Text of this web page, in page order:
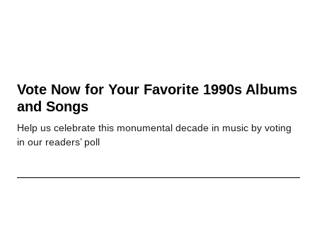
Vote Now for Your Favorite 1990s Albums
and Songs
Help us celebrate this monumental decade in music by voting
in our readers’ poll